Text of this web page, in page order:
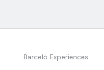
Barceló Experiences